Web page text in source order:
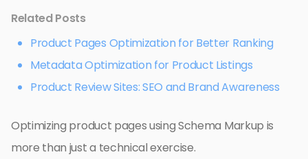
Related Posts
Product Pages Optimization for Better Ranking
Metadata Optimization for Product Listings
Product Review Sites: SEO and Brand Awareness
Optimizing product pages using Schema Markup is
more than just a technical exercise.